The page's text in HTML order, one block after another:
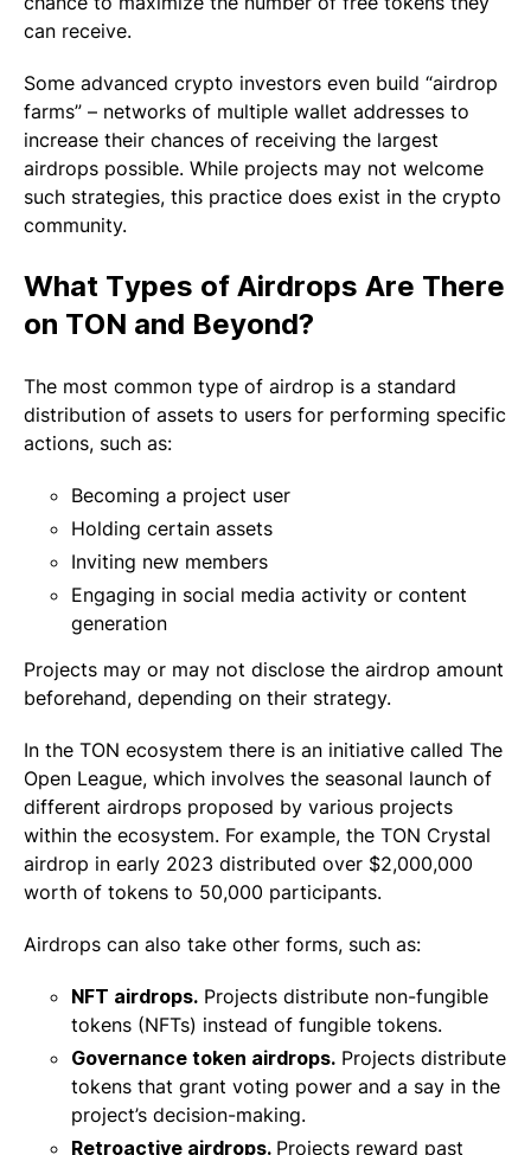
can receive.
Some advanced crypto investors even build “airdrop
farms” – networks of multiple wallet addresses to
increase their chances of receiving the largest
airdrops possible. While projects may not welcome
such strategies, this practice does exist in the crypto
community.
What Types of Airdrops Are There
on TON and Beyond?
The most common type of airdrop is a standard
distribution of assets to users for performing specific
actions, such as:
Becoming a project user
Holding certain assets
Inviting new members
Engaging in social media activity or content
generation
Projects may or may not disclose the airdrop amount
beforehand, depending on their strategy.
In the TON ecosystem there is an initiative called The
Open League, which involves the seasonal launch of
different airdrops proposed by various projects
within the ecosystem. For example, the TON Crystal
airdrop in early 2023 distributed over $2,000,000
worth of tokens to 50,000 participants.
Airdrops can also take other forms, such as:
NFT airdrops. Projects distribute non-fungible
tokens (NFTs) instead of fungible tokens.
Governance token airdrops. Projects distribute
tokens that grant voting power and a say in the
project’s decision-making.
Retroactive airdrops. Projects reward past